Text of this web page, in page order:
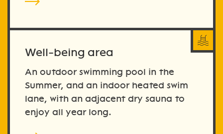
Well-being area
An outdoor swimming pool in the
Summer, and an indoor heated swim
lane, with an adjacent dry sauna to
enjoy all year long.